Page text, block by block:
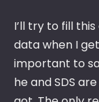
I’ll try to fill
data when I
important to
he and SDS